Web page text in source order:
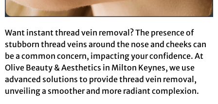
Want instant thread vein removal? The presence of
stubborn thread veins around the nose and cheeks can
be a common concern, impacting your confidence. At
Olive Beauty & Aesthetics in Milton Keynes, we use
advanced solutions to provide thread vein removal,
unveiling a smoother and more radiant complexion.